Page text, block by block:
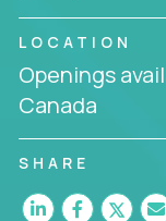
LOCATION
Openings
Canada
SHARE